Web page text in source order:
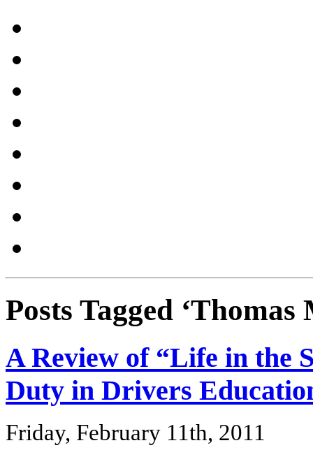
Posts Tagged ‘Thomas
A Review of “Life in the
Duty in Drivers
Friday, February 11th, 2011